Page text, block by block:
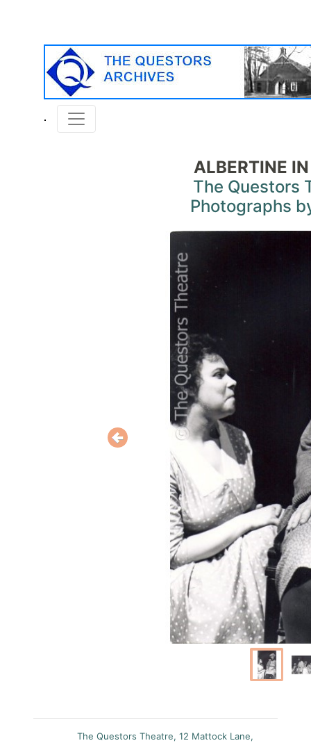
ALBERTINE
The Questors
Photographs
The Questors Theatre, 12 Mattock Lane,